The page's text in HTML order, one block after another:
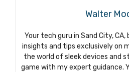
Walter
Your tech guru in Sand City,
insights and tips exclusively on
the world of sleek devices and
game with my expert guidance.